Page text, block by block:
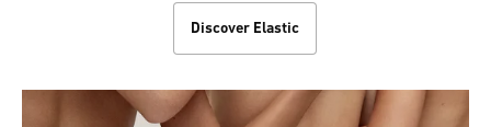
Discover Elastic